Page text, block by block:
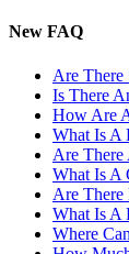
New FAQ
Are There
Is There
How Are
What Is A
Are There
What Is A
Are There
What Is A
Where